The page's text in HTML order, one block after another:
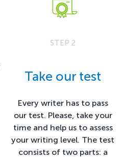
STEP 2
Take our test
Every writer has to pass
our test. Please, take your
time and help us to assess
your writing level. The test
consists of two parts: a